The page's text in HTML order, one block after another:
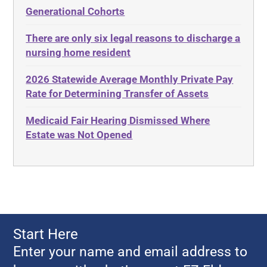
Estate Planning
Ethics
Evidence
Food, Restaurants and Recipes
Georgia Contract law
Georgia Law
Adult Day Services
Adult Disabled Child
Adult Protective Services
Advance Planning
Advocates Academy
Ahlborn
Aid and Attendance
Americans with Disabilities Act
Amyotrophic Lateral Sclerosis
Generational Cohorts
There are only six legal reasons to discharge a
nursing home resident
2026 Statewide Average Monthly Private Pay
Rate for Determining Transfer of Assets
Medicaid Fair Hearing Dismissed Where
Estate was Not Opened
Start Here
Enter your name and email address to